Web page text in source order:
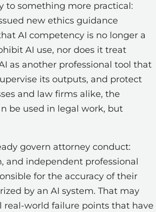
to something more practical:
new ethics guidance
AI competency is no longer a
AI use, nor does it treat
as another professional tool that
its outputs, and protect
and law firms alike, the
be used in legal work, but
govern attorney conduct:
and independent professional
for the accuracy of their
by an AI system. That may
real-world failure points that have